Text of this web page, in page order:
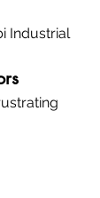
Industrial